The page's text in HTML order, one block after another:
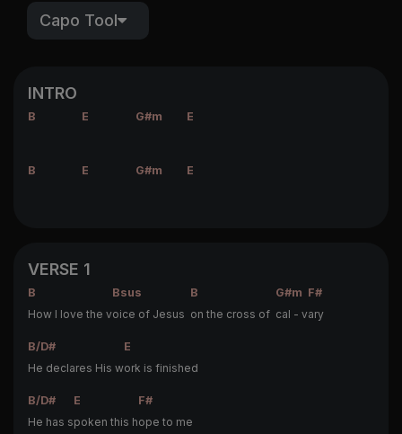
Capo Tool
INTRO
B E G#m E
B E G#m E
VERSE 1
B Bsus B G#m F#
How I love the voice of Jesus on the cross of cal - vary
B/D#
E
He declares His work is finished
B/D# E
F#
He has spoken this hope to me